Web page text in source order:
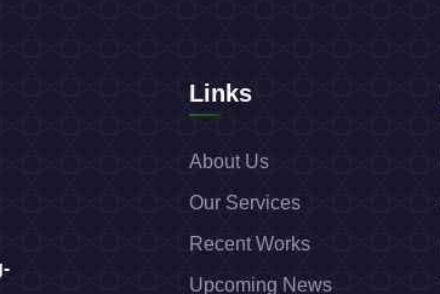
Links
About Us
Our Services
Recent Works
Upcoming News